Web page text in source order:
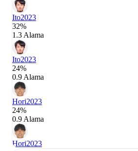
Ito2023
32%
1.3 Alama
Ito2023
24%
0.9 Alama
Hori2023
24%
0.9 Alama
Hori2023